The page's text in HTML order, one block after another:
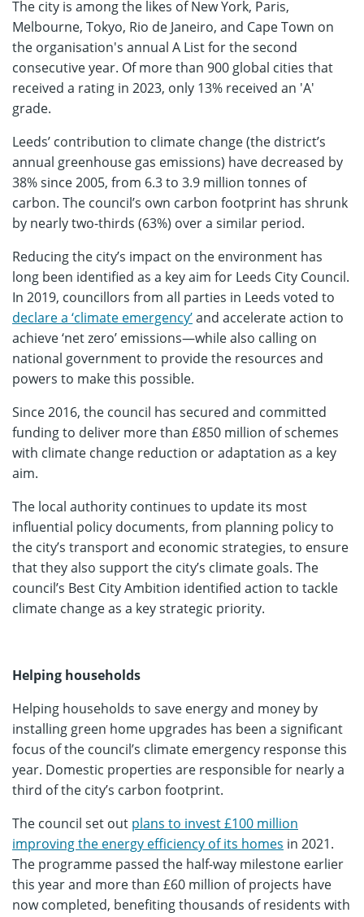
The city is among the likes of New York, Paris,
Melbourne, Tokyo, Rio de Janeiro, and Cape Town on
the organisation's annual A List for the second
consecutive year. Of more than 900 global cities that
received a rating in 2023, only 13% received an 'A'
grade.
Leeds’ contribution to climate change (the district’s
annual greenhouse gas emissions) have decreased by
38% since 2005, from 6.3 to 3.9 million tonnes of
carbon. The council’s own carbon footprint has shrunk
by nearly two-thirds (63%) over a similar period.
Reducing the city’s impact on the environment has
long been identified as a key aim for Leeds City Council.
In 2019, councillors from all parties in Leeds voted to
declare a ‘climate emergency’and accelerate action to
achieve ‘net zero’ emissions—while also calling on
national government to provide the resources and
powers to make this possible.
Since 2016, the council has secured and committed
funding to deliver more than £850 million of schemes
with climate change reduction or adaptation as a key
aim.
The local authority continues to update its most
influential policy documents, from planning policy to
the city’s transport and economic strategies, to ensure
that they also support the city’s climate goals. The
council’s Best City Ambition identified action to tackle
climate change as a key strategic priority.
Helping households
Helping households to save energy and money by
installing green home upgrades has been a significant
focus of the council’s climate emergency response this
year. Domestic properties are responsible for nearly a
third of the city’s carbon footprint.
The council set out plans to invest £100 million
improving the energy efficiency of its homes in 2021.
The programme passed the half-way milestone earlier
this year and more than £60 million of projects have
now completed, benefiting thousands of residents with